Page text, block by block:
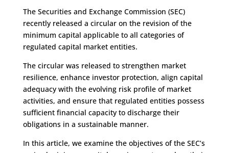
The Securities and Exchange Commission (SEC)
recently released a circular on the revision of the
minimum capital applicable to all categories of
regulated capital market entities.
The circular was released to strengthen market
resilience, enhance investor protection, align capital
adequacy with the evolving risk profile of market
activities, and ensure that regulated entities possess
sufficient financial capacity to discharge their
obligations in a sustainable manner.
In this article, we examine the objectives of the SEC’s